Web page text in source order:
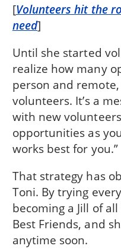
[Volunteers hit the
need]
Until she started
realize how many
person and
volunteers. It’s a
with new
opportunities as
works best for you.”
That strategy has
Toni. By trying
becoming a Jill of
Best Friends, and
anytime soon.